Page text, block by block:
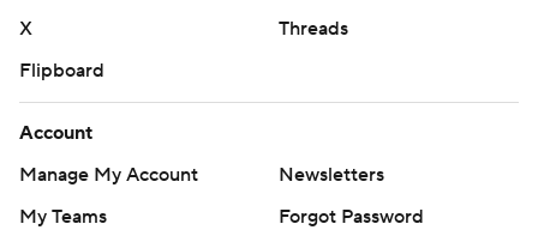
X
Threads
Flipboard
Account
Manage My Account
Newsletters
My Teams
Forgot Password